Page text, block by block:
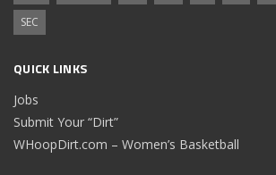
SEC
QUICK LINKS
Jobs
Submit Your “Dirt”
WHoopDirt.com – Women’s Basketball